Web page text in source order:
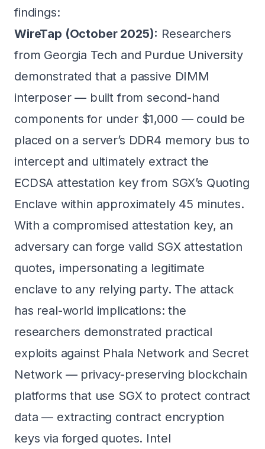
findings:
WireTap (October 2025): Researchers
from Georgia Tech and Purdue University
demonstrated that a passive DIMM
interposer — built from second-hand
components for under $1,000 — could be
placed on a server’s DDR4 memory bus to
intercept and ultimately extract the
ECDSA attestation key from SGX’s Quoting
Enclave within approximately 45 minutes.
With a compromised attestation key, an
adversary can forge valid SGX attestation
quotes, impersonating a legitimate
enclave to any relying party. The attack
has real-world implications: the
researchers demonstrated practical
exploits against Phala Network and Secret
Network — privacy-preserving blockchain
platforms that use SGX to protect contract
data — extracting contract encryption
keys via forged quotes. Intel